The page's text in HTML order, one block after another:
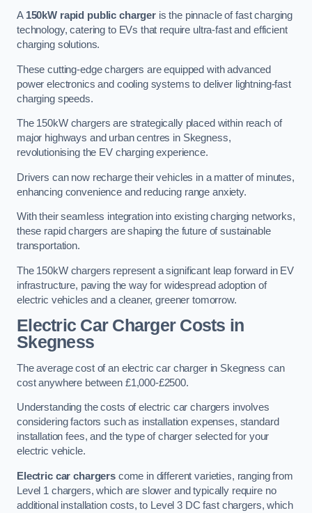
A 150kW rapid public chargeris the pinnacle of fast charging
technology, catering to EVs that require ultra-fast and efficient
charging solutions.
These cutting-edge chargers are equipped with advanced
power electronics and cooling systems to deliver lightning-fast
charging speeds.
The 150kW chargers are strategically placed within reach of
major highways and urban centres in Skegness,
revolutionising the EV charging experience.
Drivers can now recharge their vehicles in a matter of minutes,
enhancing convenience and reducing range anxiety.
With their seamless integration into existing charging networks,
these rapid chargers are shaping the future of sustainable
transportation.
The 150kW chargers represent a significant leap forward in EV
infrastructure, paving the way for widespread adoption of
electric vehicles and a cleaner, greener tomorrow.
Electric Car Charger Costs in
Skegness
The average cost of an electric car charger in Skegness can
cost anywhere between £1,000-£2500.
Understanding the costs of electric car chargers involves
considering factors such as installation expenses, standard
installation fees, and the type of charger selected for your
electric vehicle.
Electric car chargerscome in different varieties, ranging from
Level 1 chargers, which are slower and typically require no
additional installation costs, to Level 3 DC fast chargers, which